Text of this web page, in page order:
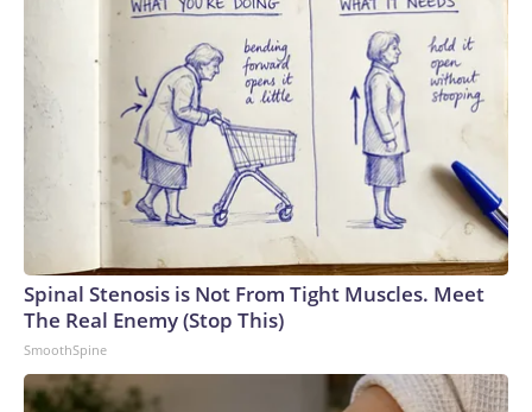
Spinal Stenosis is Not From Tight Muscles. Meet
The Real Enemy (Stop This)
SmoothSpine